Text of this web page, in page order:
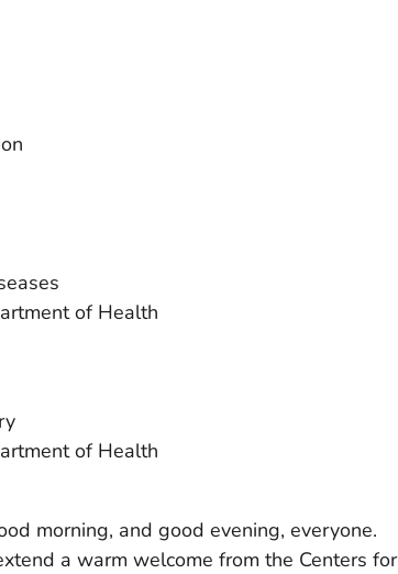
of Health
of Health
morning, and good evening, everyone.
a warm welcome from the Centers for